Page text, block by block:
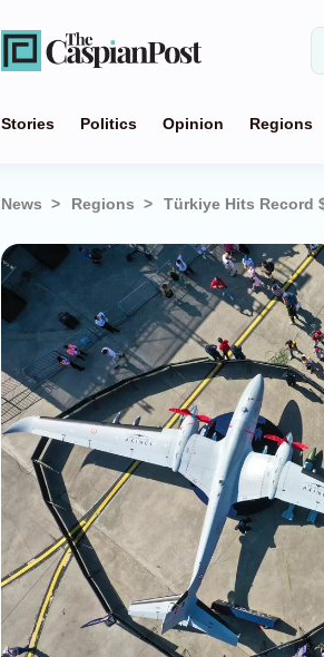
Stories Politics Opinion Regions
News Regions Türkiye Hits Record